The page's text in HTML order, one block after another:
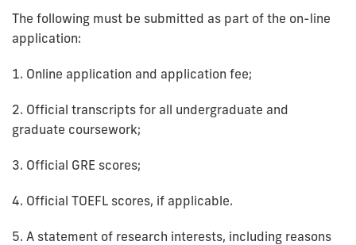
The following must be submitted as part of the on-line
application:
1. Online application and application fee;
2. Official transcripts for all undergraduate and
graduate coursework;
3. Official GRE scores;
4. Official TOEFL scores, if applicable.
5. A statement of research interests, including reasons